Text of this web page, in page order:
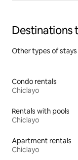
Destinations
Other types of stays
Condo rentals
Chiclayo
Rentals with pools
Chiclayo
Apartment rentals
Chiclayo